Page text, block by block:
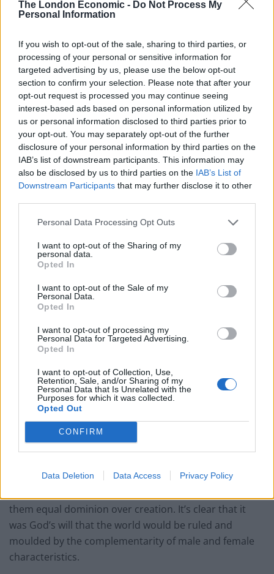
The London Economic - Do Not Process My
Personal Information
If you wish to opt-out of the sale, sharing to third parties, or
processing of your personal or sensitive information for
targeted advertising by us, please use the below opt-out
section to confirm your selection. Please note that after your
opt-out request is processed you may continue seeing
interest-based ads based on personal information utilized by
us or personal information disclosed to third parties prior to
your opt-out. You may separately opt-out of the further
disclosure of your personal information by third parties on the
IAB’s list of downstream participants. This information may
also be disclosed by us to third parties on the IAB’s List of
Downstream Participants that may further disclose it to other
Personal Data Processing Opt Outs
I want to opt-out of the Sharing of my
personal data.
Opted In
I want to opt-out of the Sale of my
Personal Data.
Opted In
I want to opt-out of processing my
Personal Data for Targeted Advertising.
Opted In
I want to opt-out of Collection, Use,
Retention, Sale, and/or Sharing of my
Personal Data that Is Unrelated with the
Purposes for which it was collected.
Opted Out
CONFIRM
Data Deletion Data Access Privacy Policy
movement in that era spread rapidly throughout the
church females who included female prophets,
evangelists, missionaries, and heads of house
churches in an era before there were church buildings.
Also, there were women deacons; one of whom,
Phoebe in the Pauline church, is mentioned by Paul in
a letter to the Romans.
At that time women found a level of power in Christian
communities that they lacked in the Roman Empire.
Lots of them also converted their pagan husbands to
Christianity. Pope Benedict XV1 acknowledged as much
have turned out very differently without the
contribution of women”.
It was only after the 4th century, when Emperor
Constantine established Christianity as the state
religion of the Roman Empire and Christianity went
from a radical underground movement to the
mainstream state religion, that religious roles officially
available to women dramatically decreased. On a
Christianised by his mother, Helena.
Q. What theological arguments support the full
inclusion of women in all aspects of church
leadership and ministry, including ordained
positions?
A. In Genesis, it is said that God created males and
them equal dominion over creation. It’s clear that it
was God’s will that the world would be ruled and
moulded by the complementarity of male and female
characteristics.